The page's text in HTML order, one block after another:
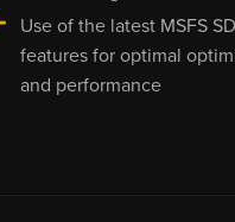
Use of the latest MSFS
features for optimal
and performance